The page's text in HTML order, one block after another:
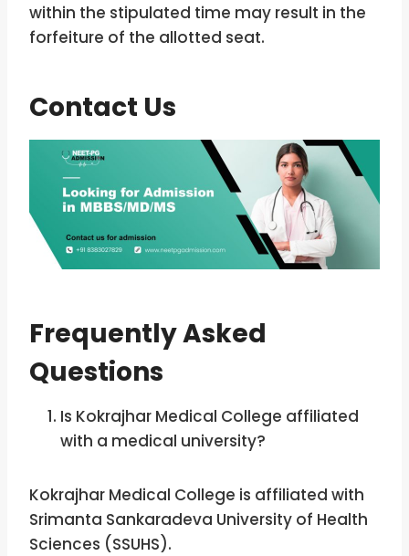
within the stipulated time may result in the
forfeiture of the allotted seat.
Contact Us
Frequently Asked
Questions
Is Kokrajhar Medical College affiliated
with a medical university?
Kokrajhar Medical College is affiliated with
Srimanta Sankaradeva University of Health
Sciences (SSUHS).